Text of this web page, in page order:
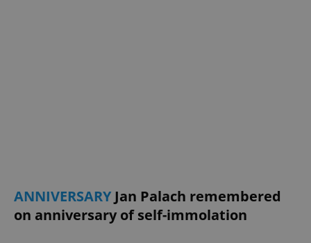
ANNIVERSARYJan Palach remembered
on anniversary of self-immolation